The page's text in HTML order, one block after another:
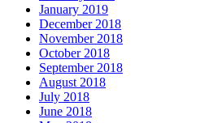
January 2019
December 2018
November 2018
October 2018
September 2018
August 2018
July 2018
June 2018